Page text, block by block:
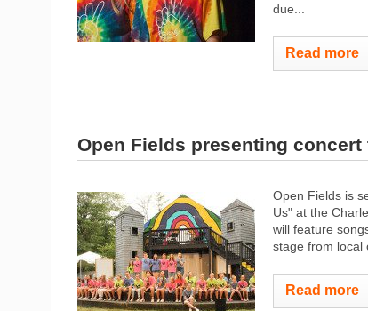
due...
Read more
Open Fields presenting
Open Fields is
Us" at the
will feature
stage from local
Read more